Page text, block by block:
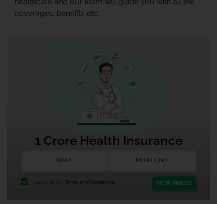
coverages, benefits etc.
1 Crore Health Insurance
I agree to the Terms and Conditions. VIEW PRICES